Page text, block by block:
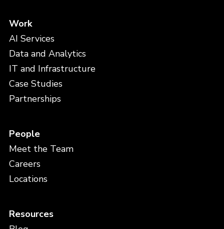
Work
AI Services
Data and Analytics
IT and Infrastructure
Case Studies
Partnerships
People
Meet the Team
Careers
Locations
Resources